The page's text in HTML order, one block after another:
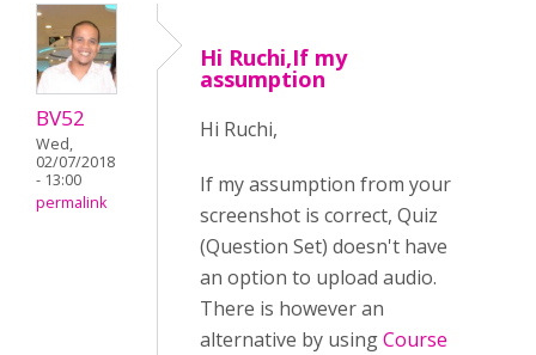
BV52
Wed,
02/07/2018
- 13:00
permalink
Hi Ruchi,If my
assumption
Hi Ruchi,
If my assumption from your
screenshot is correct, Quiz
(Question Set) doesn't have
an option to upload audio.
There is however an
alternative by usingCourse